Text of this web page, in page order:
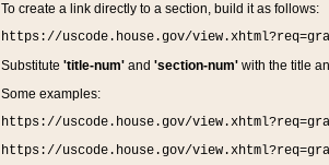
To create a link directly to a section, build it as follows:
https://uscode.house.gov/
Substitute 'title-num'and 'section-num'with the title
Some examples:
https://uscode.house.gov/
https://uscode.house.gov/